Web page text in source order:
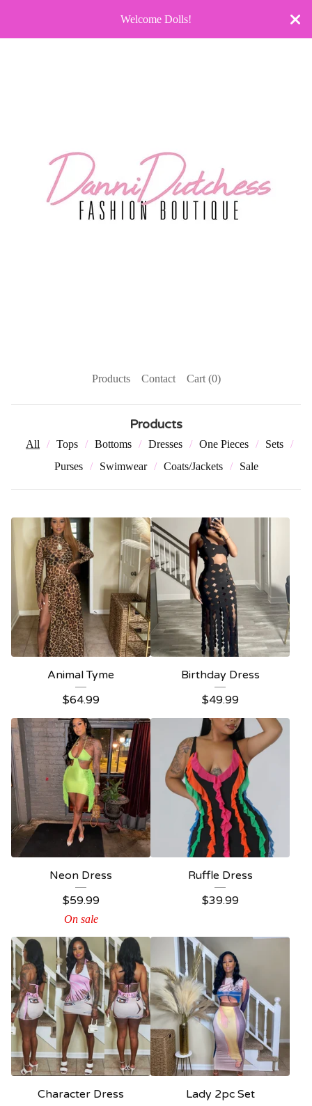
Welcome Dolls!
Products Contact Cart (0)
Products
All Tops Bottoms Dresses One Pieces
Sets
Purses
Swimwear Coats/Jackets Sale
Animal Tyme
$64.99
Birthday Dress
$49.99
Neon Dress
$59.99
On sale
Ruffle Dress
$39.99
Character Dress
Lady 2pc Set